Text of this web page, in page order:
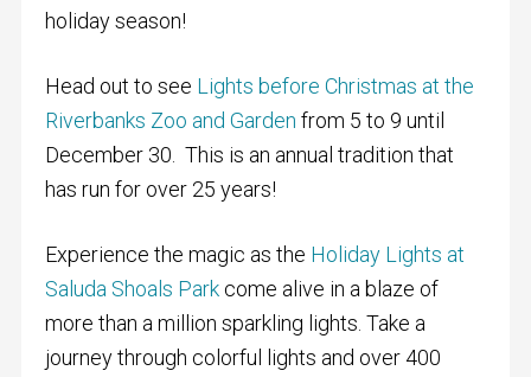
holiday season!
Head out to see Lights before Christmas at the
Riverbanks Zoo and Garden from 5 to 9 until
December 30. This is an annual tradition that
has run for over 25 years!
Experience the magic as the Holiday Lights at
Saluda Shoals Parkcome alive in a blaze of
more than a million sparkling lights. Take a
journey through colorful lights and over 400